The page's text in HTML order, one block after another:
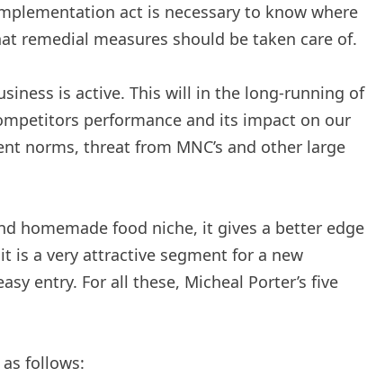
act is necessary to know where
remedial measures should be taken care of.
is active. This will in the long-running of
performance and its impact on our
norms, threat from MNC’s and other large
homemade food niche, it gives a better edge
is a very attractive segment for a new
entry. For all these, Micheal Porter’s five
follows: